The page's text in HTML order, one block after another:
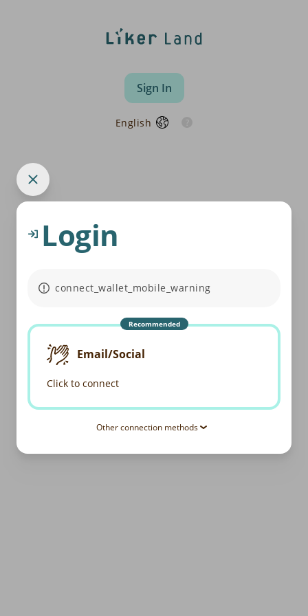
Sign In
English
Login
connect_wallet_mobile_warning
Recommended
Email/Social
Click to connect
Other connection methods